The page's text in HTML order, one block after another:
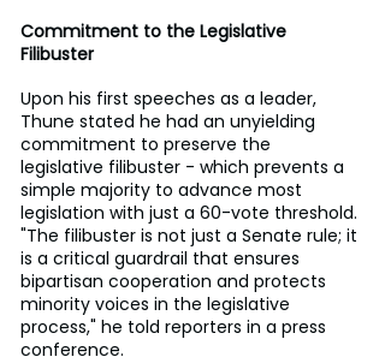
Commitment to the Legislative
Filibuster
Upon his first speeches as a leader,
Thune stated he had an unyielding
commitment to preserve the
legislative filibuster - which prevents a
simple majority to advance most
legislation with just a 60-vote threshold.
"The filibuster is not just a Senate rule; it
is a critical guardrail that ensures
bipartisan cooperation and protects
minority voices in the legislative
process," he told reporters in a press
conference.